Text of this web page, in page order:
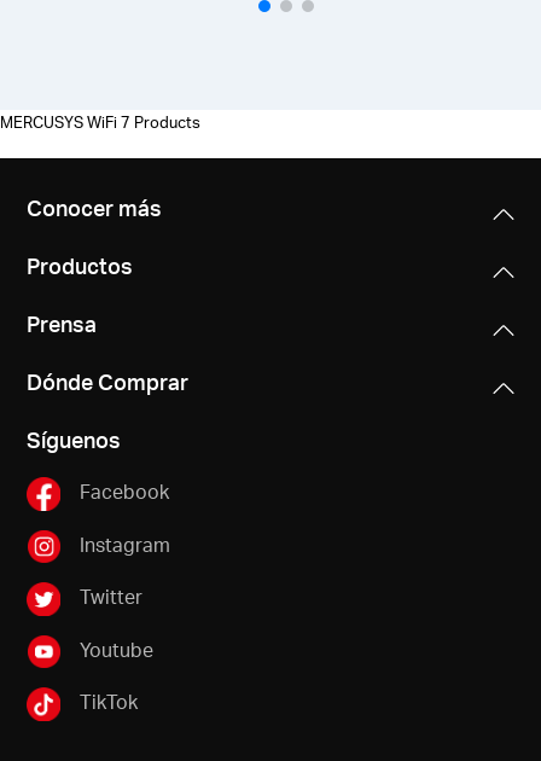
MERCUSYS WiFi 7 Products
Conocer más
Productos
Prensa
Dónde Comprar
Síguenos
Facebook
Instagram
Twitter
Youtube
TikTok